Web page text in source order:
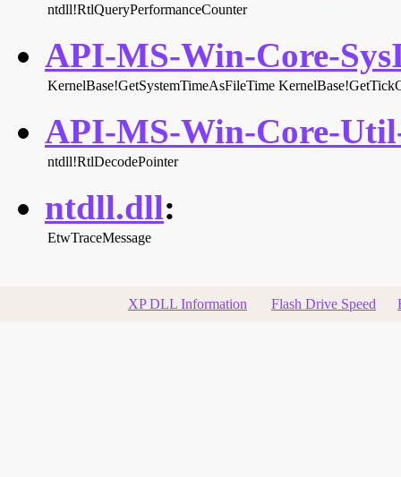
ntdll!RtlQueryPerformanceCounter
API-MS-Win-Core-
KernelBase!GetSystemTimeAsFileTime
API-MS-Win-Core-
ntdll!RtlDecodePointer
ntdll.dll:
EtwTraceMessage
XP DLL Information Flash Drive Speed